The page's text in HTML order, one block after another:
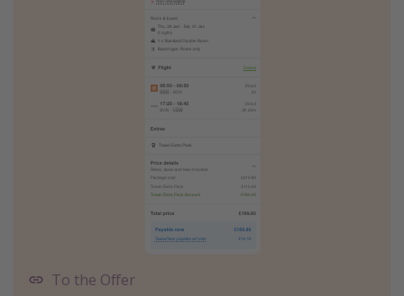
To the Offer